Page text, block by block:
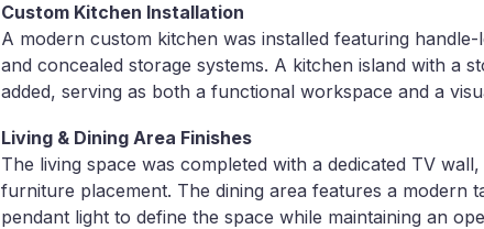
Custom Kitchen Installation
A modern custom kitchen was installed featuring
and concealed storage systems. A kitchen island with a
added, serving as both a functional workspace and a
Living & Dining Area Finishes
The living space was completed with a dedicated TV
furniture placement. The dining area features a modern
pendant light to define the space while maintaining an